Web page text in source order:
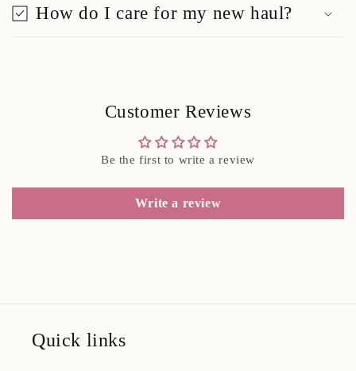
How do I care for my new haul?
Customer Reviews
Be the first to write a review
Write a review
Quick links